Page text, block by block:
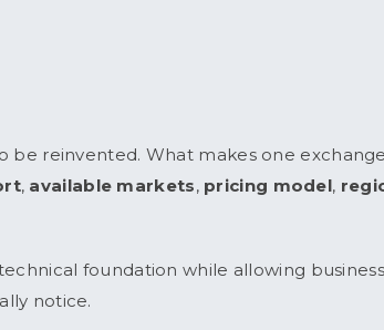
be reinvented. What makes one
, available markets, pricing model,
foundation while allowing
notice.